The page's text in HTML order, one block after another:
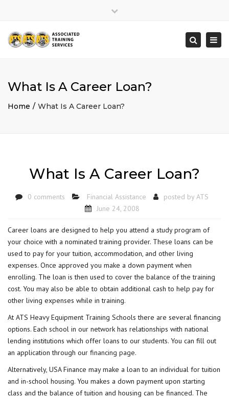
Search
What Is A Career Loan?
Home What Is A Career Loan?
What Is A Career Loan?
0 comments Financial Assistance posted by ATS
June 24, 2008
Career loans are designed to help you attend a study program of
your choice with a nominated training provider. These loans can be
used to pay for your tuition, accommodation, and other living
expenses. Once approved you make a down payment when
enrolling. The loan is then used to cover the balance of the training
cost. You may also be able to obtain additional cash to help pay for
other living expenses while in training.
At ATS Heavy Equipment Training Schools there are several financing
options. Each school in our network has relationships with national
lending institutions which offer loans to our students. You can fill out
an application through our financing page.
Alternatively, USA Finance may make a loan to an individual for tuition
and in-school housing. You makes a down payment upon starting
class and the balance of tuition and housing can be financed. The